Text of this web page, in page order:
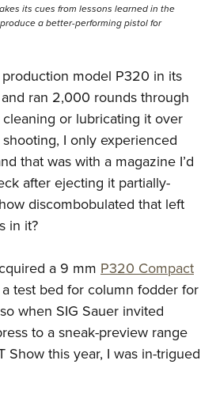
its cues from lessons learned in the
a better-performing pistol for
model P320 in its
ran 2,000 rounds through
or lubricating it over
I only experienced
that was with a magazine I’d
after ejecting it partially-
discombobulated that left
in it?
a 9 mm P320 Compact
test bed for column fodder for
when SIG Sauer invited
to a sneak-preview range
Show this year, I was in-trigued